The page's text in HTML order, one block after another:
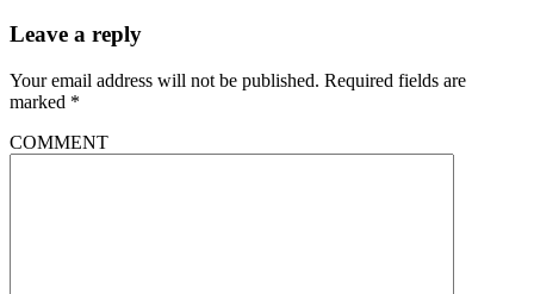
Leave a reply
Your email address will not be published. Required fields are
marked *
COMMENT